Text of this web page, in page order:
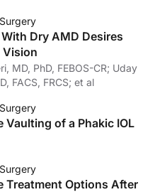
Dry AMD Desires
Vision
PhD, FEBOS-CR; Uday
FACS, FRCS; et al
Vaulting of a Phakic IOL
Treatment Options After